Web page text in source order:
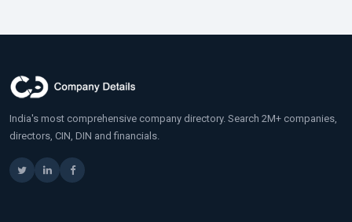
India's most comprehensive company directory. Search 2M+ companies,
directors, CIN, DIN and financials.